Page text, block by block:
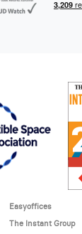
Easyoffices
The Instant Group